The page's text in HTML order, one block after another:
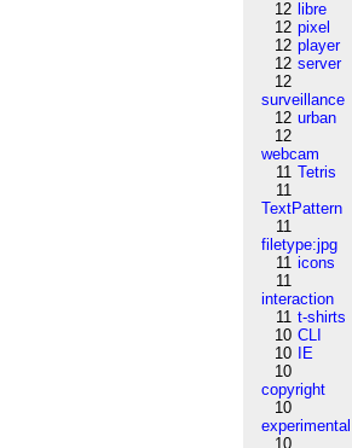
12 libre
12 pixel
12 player
12 server
12
surveillance
12 urban
12
webcam
11 Tetris
11
TextPattern
11
filetype:jpg
11 icons
11
interaction
11 t-shirts
10 CLI
10
IE
10
copyright
10
experimental
10